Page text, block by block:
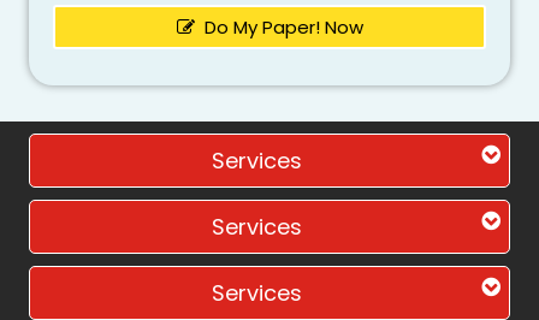
Do My Paper! Now
Services
Services
Services